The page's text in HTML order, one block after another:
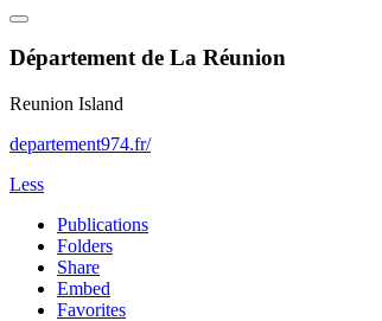
Département de La Réunion
Reunion Island
departement974.fr/
Less
Publications
Folders
Share
Embed
Favorites